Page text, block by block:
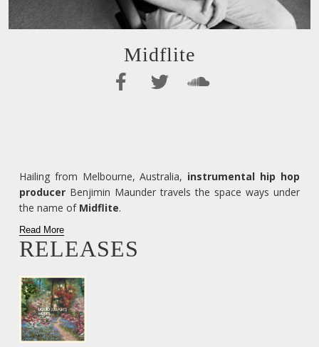
Midflite
Hailing from Melbourne, Australia, instrumental hip hop
producer Benjimin Maunder travels the space ways under
the name of Midflite.
Read More
RELEASES